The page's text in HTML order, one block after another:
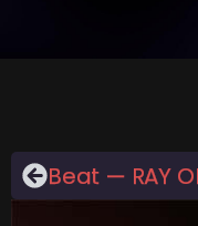
Beat — RAY